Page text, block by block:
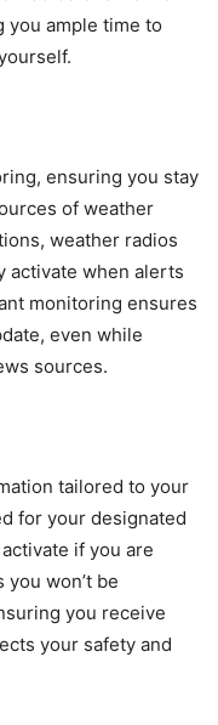
you ample time to
ensuring you stay
of weather
weather radios
activate when alerts
monitoring ensures
even while
sources.
tailored to your
for your designated
if you are
won’t be
you receive
your safety and